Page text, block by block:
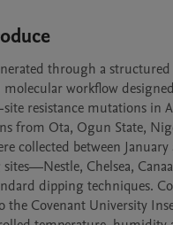
through a structured
workflow
resistance mutations in
from Ota, Ogun State,
collected between
Chelsea,
dipping techniques.
the Covenant University